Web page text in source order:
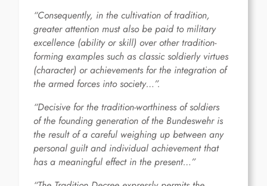
“Consequently, in the cultivation of tradition,
greater attention must also be paid to military
excellence (ability or skill) over other tradition-
forming examples such as classic soldierly virtues
(character) or achievements for the integration of
the armed forces into society…”.
“Decisive for the tradition-worthiness of soldiers
of the founding generation of the Bundeswehr is
the result of a careful weighing up between any
personal guilt and individual achievement that
has a meaningful effect in the present…”